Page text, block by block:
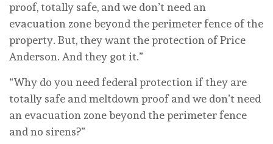
proof, totally safe, and we don’t need an
evacuation zone beyond the perimeter fence of the
property. But, they want the protection of Price
Anderson. And they got it.”
“Why do you need federal protection if they are
totally safe and meltdown proof and we don’t need
an evacuation zone beyond the perimeter fence
and no sirens?”